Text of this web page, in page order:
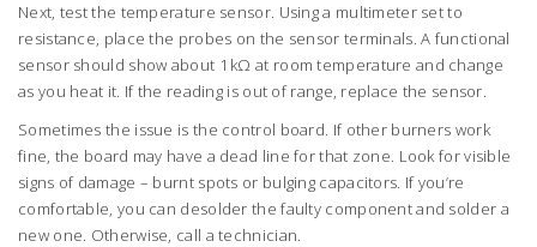
Next, test the temperature sensor. Using a multimeter set to
resistance, place the probes on the sensor terminals. A functional
sensor should show about 1 kΩ at room temperature and change
as you heat it. If the reading is out of range, replace the sensor.
Sometimes the issue is the control board. If other burners work
fine, the board may have a dead line for that zone. Look for visible
signs of damage – burnt spots or bulging capacitors. If you’re
comfortable, you can desolder the faulty component and solder a
new one. Otherwise, call a technician.